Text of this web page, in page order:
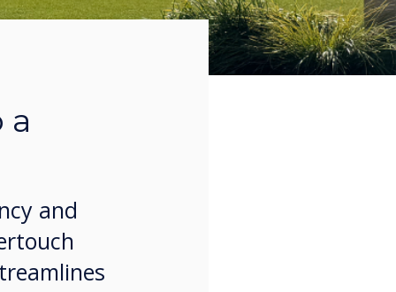
a
and